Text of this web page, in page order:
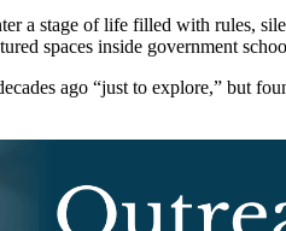
a stage of life filled with rules,
spaces inside government
ago “just to explore,” but